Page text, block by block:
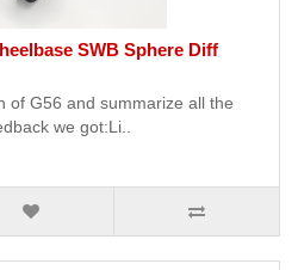
SWB Sphere Diff
of G56 and summarize all the
we got:Li..